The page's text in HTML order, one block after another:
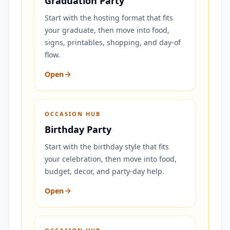
Start with the hosting format that fits
your graduate, then move into food,
signs, printables, shopping, and day-of
flow.
Open
OCCASION HUB
Birthday Party
Start with the birthday style that fits
your celebration, then move into food,
budget, decor, and party-day help.
Open